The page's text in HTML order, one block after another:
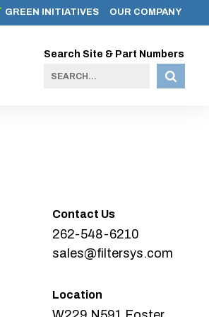
GREEN INITIATIVES OUR COMPANY
Search Site & Part Numbers
Contact Us
262-548-6210
sales@filtersys.com
Location